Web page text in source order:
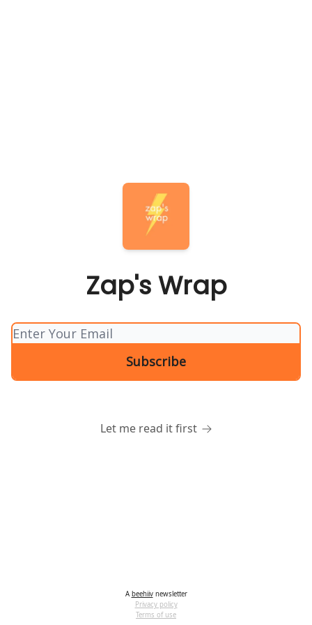
Zap's Wrap
Let me read it first
A beehiivnewsletter
Privacy policy
Terms of use